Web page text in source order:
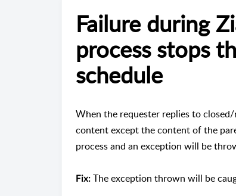
Failure during
process stops
schedule
When the requester replies to
content except the content of the
process and an exception will be
Fix: The exception thrown will be